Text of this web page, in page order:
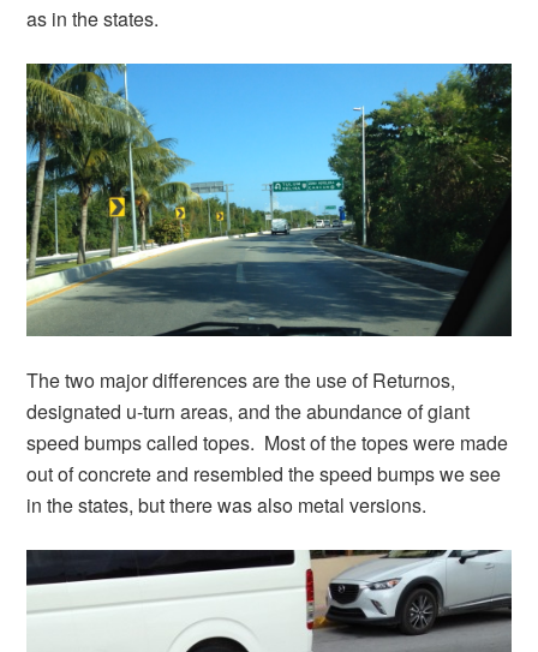
as in the states.
The two major differences are the use of Returnos,
designated u-turn areas, and the abundance of giant
speed bumps called topes. Most of the topes were made
out of concrete and resembled the speed bumps we see
in the states, but there was also metal versions.